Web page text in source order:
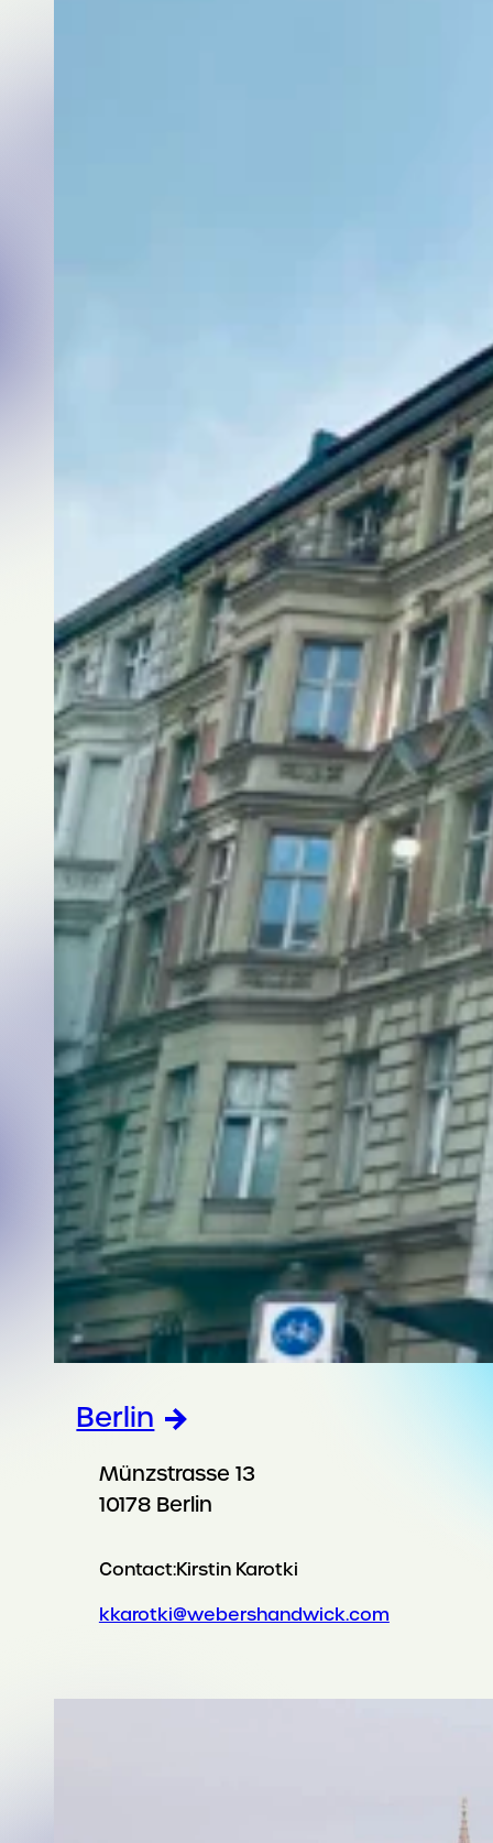
Berlin
Münzstrasse 13
10178 Berlin
Contact:Kirstin Karotki
kkarotki@webershandwick.com